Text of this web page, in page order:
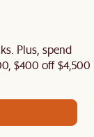
Plus, spend
$400 off $4,500